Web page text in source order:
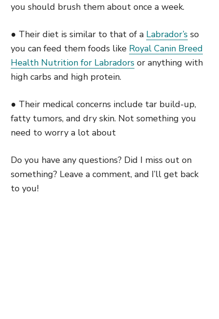
you should brush them about once a week.
● Their diet is similar to that of a Labrador’s so
you can feed them foods like Royal Canin Breed
Health Nutrition for Labradors or anything with
high carbs and high protein.
● Their medical concerns include tar build-up,
fatty tumors, and dry skin. Not something you
need to worry a lot about
Do you have any questions? Did I miss out on
something? Leave a comment, and I’ll get back
to you!